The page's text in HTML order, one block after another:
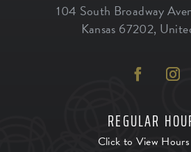
104 South Broadway
Kansas 67202,
REGULAR
Click to View